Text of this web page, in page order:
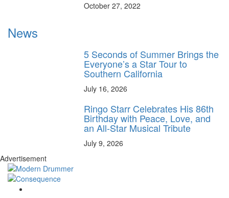
October 27, 2022
News
5 Seconds of Summer Brings the
Everyone’s a Star Tour to
Southern California
July 16, 2026
Ringo Starr Celebrates His 86th
Birthday with Peace, Love, and
an All-Star Musical Tribute
July 9, 2026
Advertisement